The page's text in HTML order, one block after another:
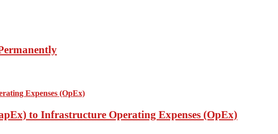
to Infrastructure Operating Expenses (OpEx)